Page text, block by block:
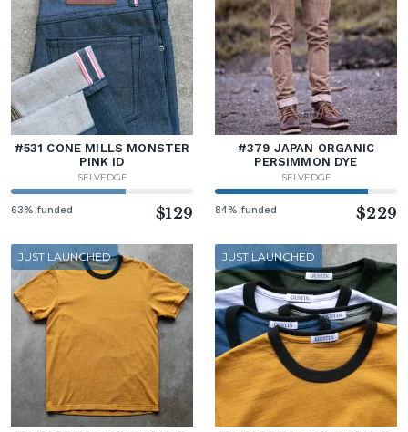
#531 CONE MILLS MONSTER
PINK ID
SELVEDGE
63% funded $129
#379 JAPAN ORGANIC
PERSIMMON DYE
SELVEDGE
84% funded $229
JUST LAUNCHED JUST LAUNCHED